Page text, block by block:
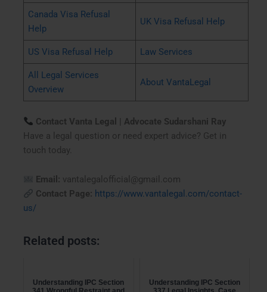
Canada Visa Refusal
Help
UK Visa Refusal Help
US Visa Refusal Help Law Services
All Legal Services
Overview
About VantaLegal
Contact Vanta Legal | Advocate Sudarshani Ray
Have a legal question or need expert advice? Get in
touch today.
Email: vantalegalofficial@gmail.com
Contact Page: https://www.vantalegal.com/contact-
us/
Related posts:
Understanding IPC Section
Understanding IPC Section